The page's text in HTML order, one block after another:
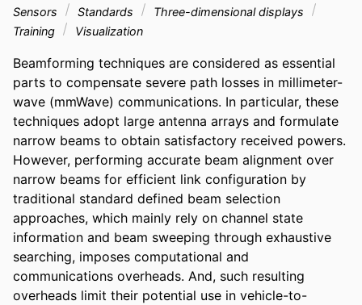
Sensors
Standards
Three-dimensional displays
Training
Visualization
Beamforming techniques are considered as essential
parts to compensate severe path losses in millimeter-
wave (mmWave) communications. In particular, these
techniques adopt large antenna arrays and formulate
narrow beams to obtain satisfactory received powers.
However, performing accurate beam alignment over
narrow beams for efficient link configuration by
traditional standard defined beam selection
approaches, which mainly rely on channel state
information and beam sweeping through exhaustive
searching, imposes computational and
communications overheads. And, such resulting
overheads limit their potential use in vehicle-to-